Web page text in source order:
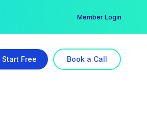
Member Login
Start Free Book a Call